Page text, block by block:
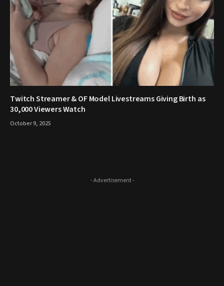
Twitch Streamer & OF Model Livestreams Giving Birth as
30,000 Viewers Watch
October 9, 2025
- Advertisement -